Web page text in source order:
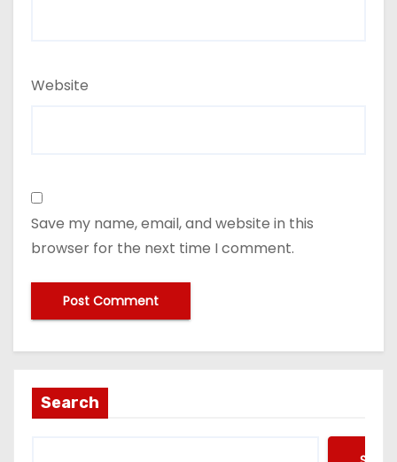
Website
Save my name, email, and website in this
browser for the next time I comment.
Search